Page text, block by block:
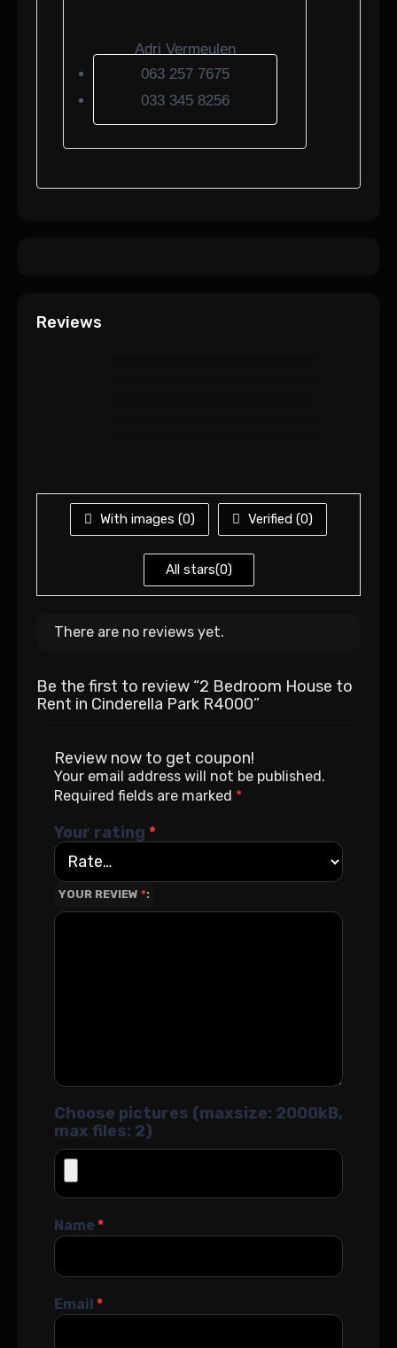
Adri Vermeulen
063 257 7675
033 345 8256
Reviews
With images (0) Verified (0)
All stars(0)
There are no reviews yet.
Be the first to review “2 Bedroom House to
Rent in Cinderella Park R4000”
Review now to get coupon!
Your email address will not be published.
Required fields are marked *
Your rating *
YOUR REVIEW *
Choose pictures (maxsize: 2000kB,
max files: 2)
Name*
Email *